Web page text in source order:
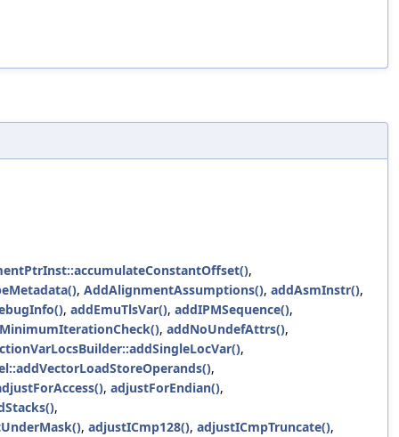
,
, AddAlignmentAssumptions(), addAsmInstr(),
, addEmuTlsVar(), addIPMSequence(),
, addNoUndefAttrs(),
,
,
, adjustForEndian(),
,
, adjustICmp128(), adjustICmpTruncate(),